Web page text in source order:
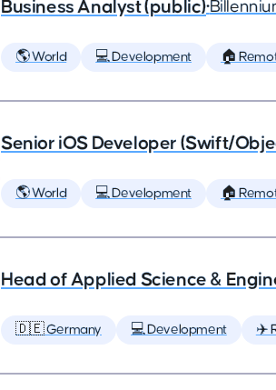
Business Analyst (public)•
🌎 World 💻 Development 🏠
Senior iOS Developer (Swift/
🌎 World 💻 Development 🏠
Head of Applied Science &
🇩🇪 Germany 💻 Development ✈️